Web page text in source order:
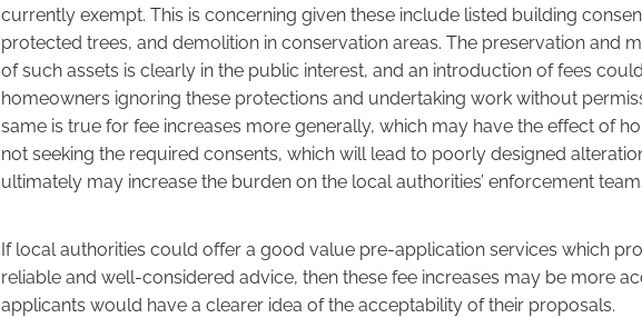
currently exempt. This is concerning given these include listed building
protected trees, and demolition in conservation areas. The preservation and
of such assets is clearly in the public interest, and an introduction of fees
homeowners ignoring these protections and undertaking work without
same is true for fee increases more generally, which may have the effect of
not seeking the required consents, which will lead to poorly designed
ultimately may increase the burden on the local authorities’ enforcement
If local authorities could offer a good value pre-application services which
reliable and well-considered advice, then these fee increases may be more
applicants would have a clearer idea of the acceptability of their proposals.